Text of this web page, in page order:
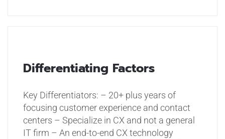
Differentiating Factors
Key Differentiators: – 20+ plus years of
focusing customer experience and contact
centers – Specialize in CX and not a general
IT firm – An end-to-end CX technology